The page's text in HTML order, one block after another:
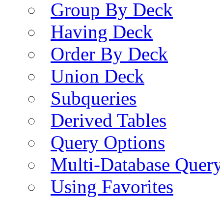
Group By Deck
Having Deck
Order By Deck
Union Deck
Subqueries
Derived Tables
Query Options
Multi-Database
Using Favorites